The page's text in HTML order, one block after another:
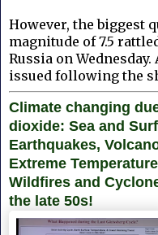
However, the biggest
magnitude of 7.5
Russia on
issued following the
Climate changing
dioxide: Sea and
Earthquakes,
Extreme
Wildfires and
the late 50s!